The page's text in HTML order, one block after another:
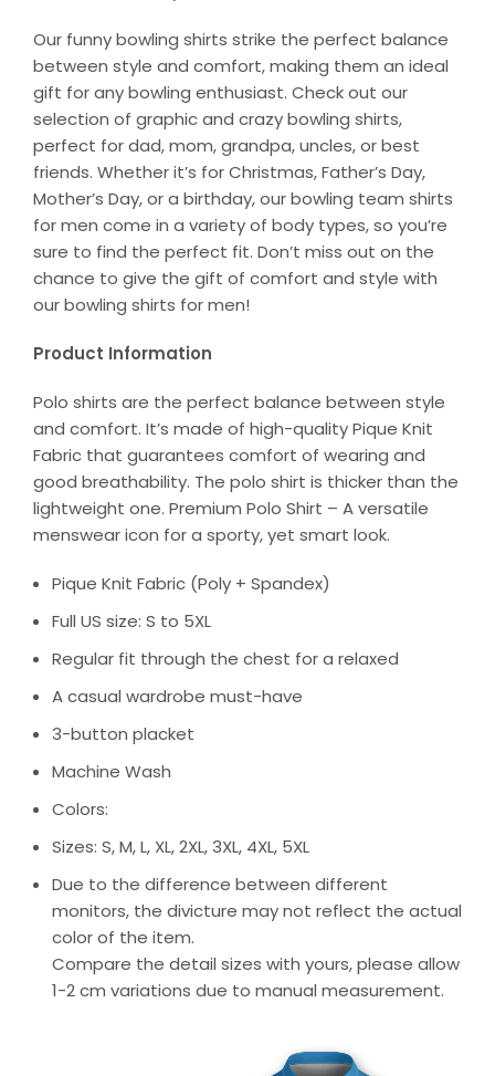
Our funny bowling shirts strike the perfect balance
between style and comfort, making them an ideal
gift for any bowling enthusiast. Check out our
selection of graphic and crazy bowling shirts,
perfect for dad, mom, grandpa, uncles, or best
friends. Whether it’s for Christmas, Father’s Day,
Mother’s Day, or a birthday, our bowling team shirts
for men come in a variety of body types, so you’re
sure to find the perfect fit. Don’t miss out on the
chance to give the gift of comfort and style with
our bowling shirts for men!
Product Information
Polo shirts are the perfect balance between style
and comfort. It’s made of high-quality Pique Knit
Fabric that guarantees comfort of wearing and
good breathability. The polo shirt is thicker than the
lightweight one. Premium Polo Shirt – A versatile
menswear icon for a sporty, yet smart look.
Pique Knit Fabric (Poly + Spandex)
Full US size: S to 5XL
Regular fit through the chest for a relaxed
A casual wardrobe must-have
3-button placket
Machine Wash
Colors:
Sizes: S, M, L, XL, 2XL, 3XL, 4XL, 5XL
Due to the difference between different
monitors, the divicture may not reflect the actual
color of the item.
Compare the detail sizes with yours, please allow
1-2 cm variations due to manual measurement.